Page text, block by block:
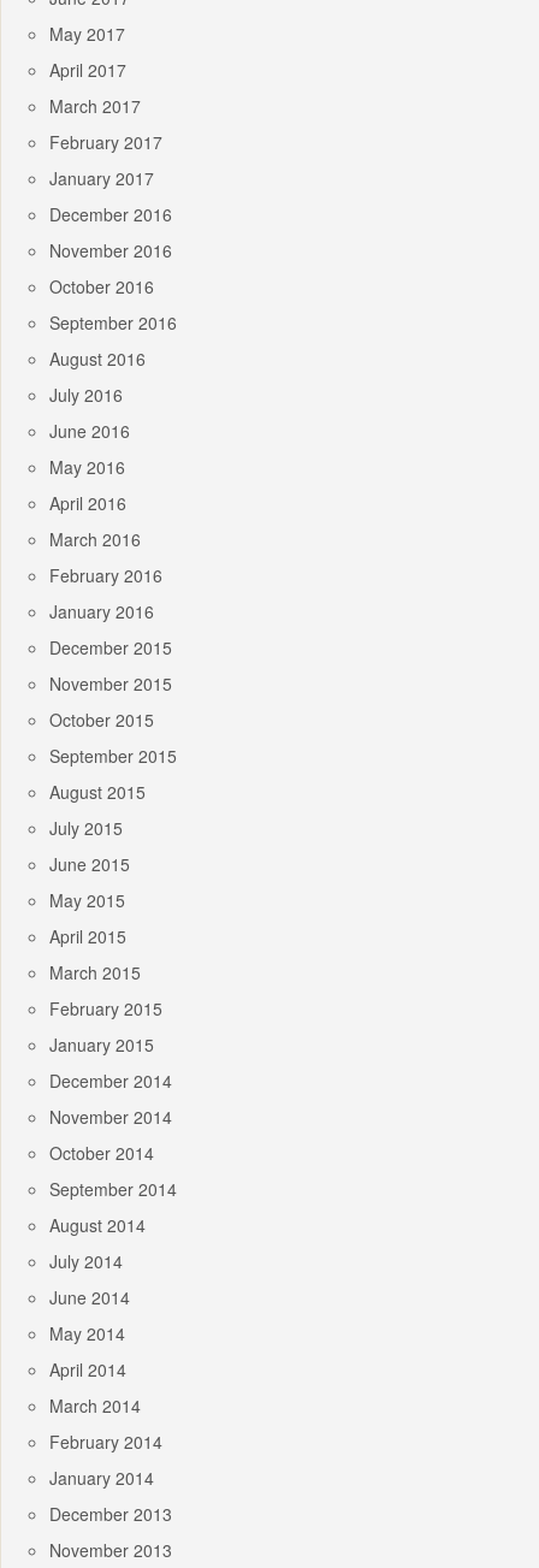
May 2017
April 2017
March 2017
February 2017
January 2017
December 2016
November 2016
October 2016
September 2016
August 2016
July 2016
June 2016
May 2016
April 2016
March 2016
February 2016
January 2016
December 2015
November 2015
October 2015
September 2015
August 2015
July 2015
June 2015
May 2015
April 2015
March 2015
February 2015
January 2015
December 2014
November 2014
October 2014
September 2014
August 2014
July 2014
June 2014
May 2014
April 2014
March 2014
February 2014
January 2014
December 2013
November 2013